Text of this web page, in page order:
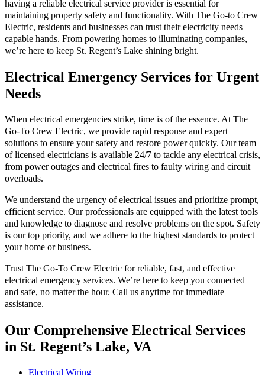
having a reliable electrical service provider is essential for
maintaining property safety and functionality. With The Go-to Crew
Electric, residents and businesses can trust their electricity needs
capable hands. From powering homes to illuminating companies,
we’re here to keep St. Regent’s Lake shining bright.
Electrical Emergency Services for Urgent
Needs
When electrical emergencies strike, time is of the essence. At The
Go-To Crew Electric, we provide rapid response and expert
solutions to ensure your safety and restore power quickly. Our team
of licensed electricians is available 24/7 to tackle any electrical crisis,
from power outages and electrical fires to faulty wiring and circuit
overloads.
We understand the urgency of electrical issues and prioritize prompt,
efficient service. Our professionals are equipped with the latest tools
and knowledge to diagnose and resolve problems on the spot. Safety
is our top priority, and we adhere to the highest standards to protect
your home or business.
Trust The Go-To Crew Electric for reliable, fast, and effective
electrical emergency services. We’re here to keep you connected
and safe, no matter the hour. Call us anytime for immediate
assistance.
Our Comprehensive Electrical Services
in St. Regent’s Lake, VA
Electrical Wiring